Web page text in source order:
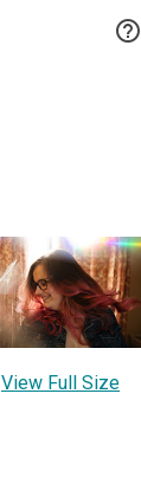

View Full Size